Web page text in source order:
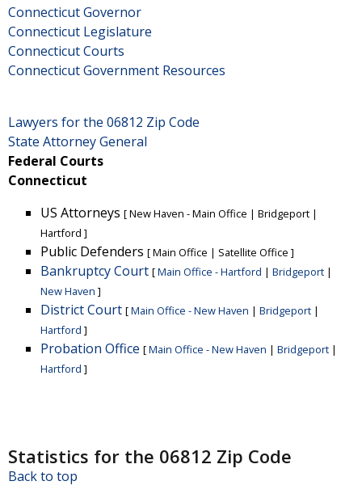
Connecticut Governor
Connecticut Legislature
Connecticut Courts
Connecticut Government Resources
Lawyers for the 06812 Zip Code
State Attorney General
Federal Courts
Connecticut
US Attorneys [New Haven - Main Office | Bridgeport |
Hartford ]
Public Defenders [Main Office | Satellite Office ]
Bankruptcy Court [Main Office - Hartford | Bridgeport |
New Haven ]
District Court [Main Office - New Haven | Bridgeport |
Hartford ]
Probation Office [Main Office - New Haven | Bridgeport |
Hartford ]
Statistics for the 06812 Zip Code
Back to top